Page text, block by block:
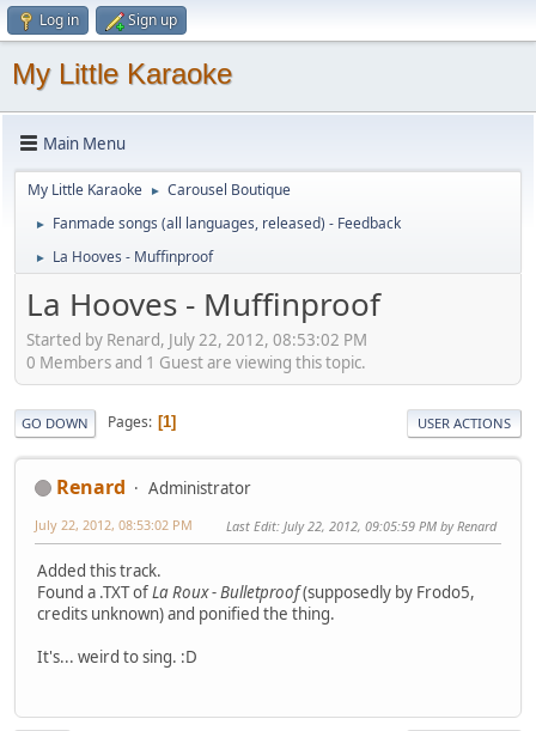
Log in Sign up
My Little Karaoke
Main Menu
My Little Karaoke ► Carousel Boutique
► Fanmade songs (all languages, released) - Feedback
► La Hooves - Muffinproof
La Hooves - Muffinproof
Started by Renard, July 22, 2012, 08:53:02 PM
0 Members and 1 Guest are viewing this topic.
GO DOWN Pages 1 USER ACTIONS
Renard Administrator
July 22, 2012, 08:53:02 PM Last Edit: July 22, 2012, 09:05:59 PM by Renard
Added this track.
Found a .TXT ofLa Roux - Bulletproof(supposedly by Frodo5,
credits unknown) and ponified the thing.
It's... weird to sing. :D